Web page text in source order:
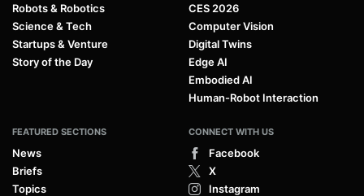
Robots & Robotics
Science & Tech
Startups & Venture
Story of the Day
CES 2026
Computer Vision
Digital Twins
Edge AI
Embodied AI
Human-Robot Interaction
FEATURED SECTIONS
News
Briefs
Topics
CONNECT WITH US
Facebook
X
Instagram